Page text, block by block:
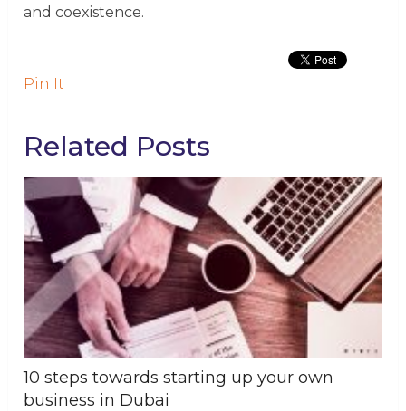
and coexistence.
Pin It
Related Posts
10 steps towards starting up your own
business in Dubai